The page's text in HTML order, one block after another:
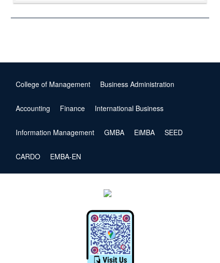
College of Management Business Administration
Accounting Finance International Business
Information Management GMBA EiMBA SEED
CARDO EMBA-EN